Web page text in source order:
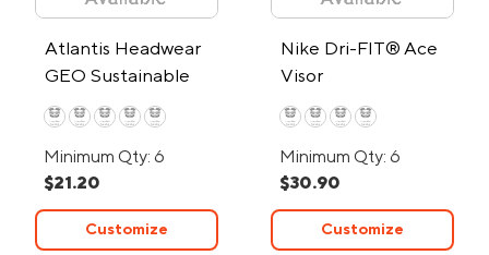
Atlantis Headwear
GEO Sustainable
Bucket Hat
Minimum Qty: 6
$21.20
Customize
Nike Dri-FIT® Ace
Visor
Minimum Qty: 6
$30.90
Customize